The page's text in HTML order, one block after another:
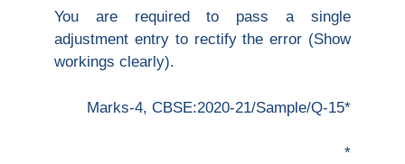
You are required to pass a single
adjustment entry to rectify the error (Show
workings clearly).
Marks-4, CBSE:2020-21/Sample/Q-15*
*